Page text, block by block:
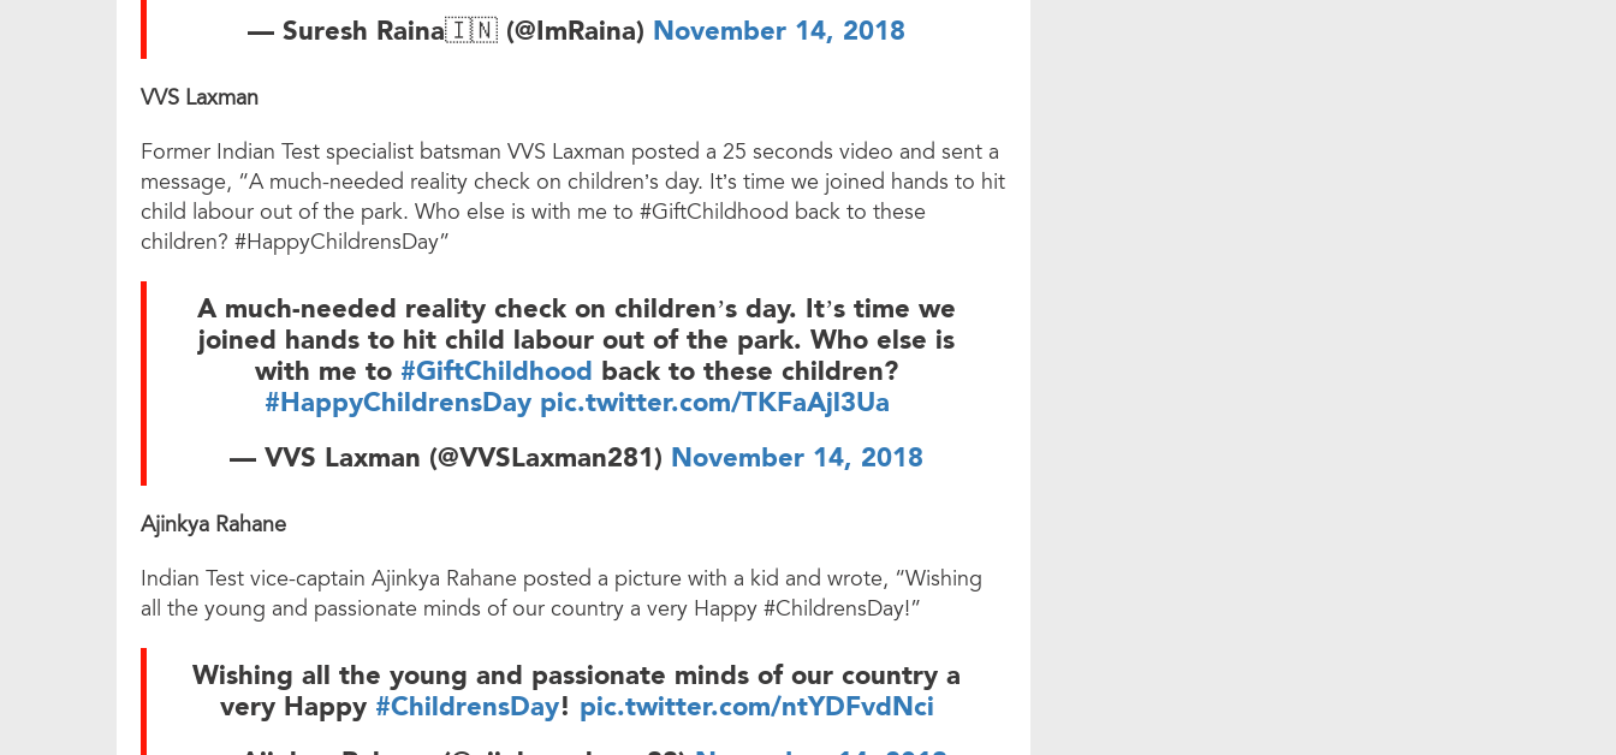
— Suresh Raina🇮🇳 (@ImRaina) November 14, 2018
VVS Laxman
Former Indian Test specialist batsman VVS Laxman posted a 25 seconds video and sent a
message, “A much-needed reality check on children’s day. It’s time we joined hands to hit
child labour out of the park. Who else is with me to #GiftChildhood back to these
children? #HappyChildrensDay”
A much-needed reality check on children’s day. It’s time we
joined hands to hit child labour out of the park. Who else is
with me to #GiftChildhood back to these children?
#HappyChildrensDay pic.twitter.com/TKFaAjl3Ua
— VVS Laxman (@VVSLaxman281) November 14, 2018
Ajinkya Rahane
Indian Test vice-captain Ajinkya Rahane posted a picture with a kid and wrote, “Wishing
all the young and passionate minds of our country a very Happy #ChildrensDay!”
Wishing all the young and passionate minds of our country a
very Happy #ChildrensDay! pic.twitter.com/ntYDFvdNci